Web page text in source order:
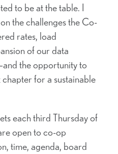
to be at the table. I
the challenges the Co-
rates, load
of our data
the opportunity to
for a sustainable
each third Thursday of
open to co-op
time, agenda, board